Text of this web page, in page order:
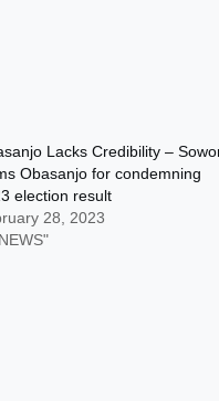
Lacks Credibility –
Obasanjo for condemning
election result
28, 2023